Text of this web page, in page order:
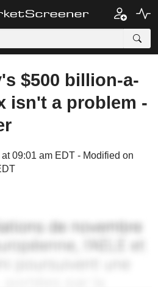
$500 billion-a-
isn't a problem -
09:01 am EDT - Modified on